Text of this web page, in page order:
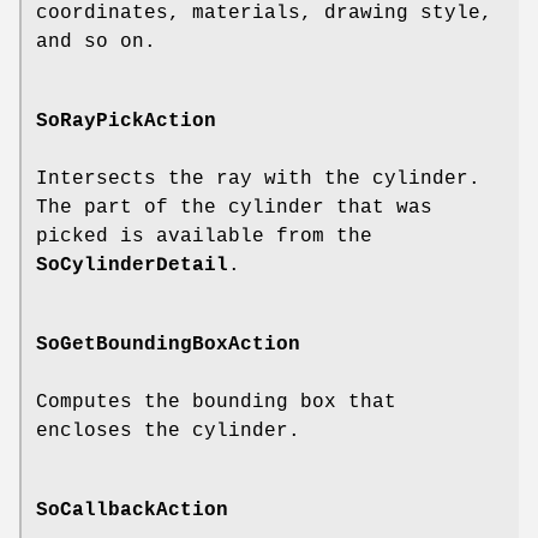
coordinates, materials, drawing style,
and so on.
SoRayPickAction
Intersects the ray with the cylinder.
The part of the cylinder that was
picked is available from the
SoCylinderDetail .
SoGetBoundingBoxAction
Computes the bounding box that
encloses the cylinder.
SoCallbackAction